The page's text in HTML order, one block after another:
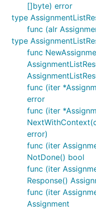
[]byte) error
type
func (alr
type
func
func (iter
error
func (iter
error)
func (iter
NotDone() bool
func (iter
Response()
func (iter
Assignment